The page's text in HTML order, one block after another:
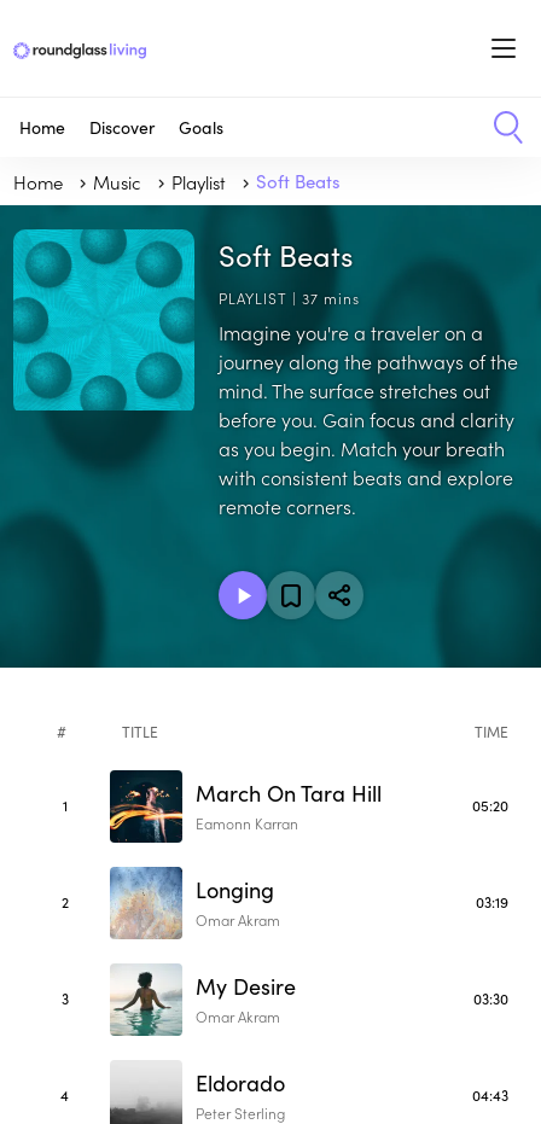
Home Discover Goals
Home Music Playlist Soft Beats
Soft Beats
PLAYLIST | 37 mins
Imagine you're a traveler on a
journey along the pathways of the
mind. The surface stretches out
before you. Gain focus and clarity
as you begin. Match your breath
with consistent beats and explore
remote corners.
# TITLE TIME
1 March On Tara Hill
Eamonn Karran
05:20
2 Longing
Omar Akram
03:19
3 My Desire
Omar Akram
03:30
4 Eldorado
Peter Sterling
04:43